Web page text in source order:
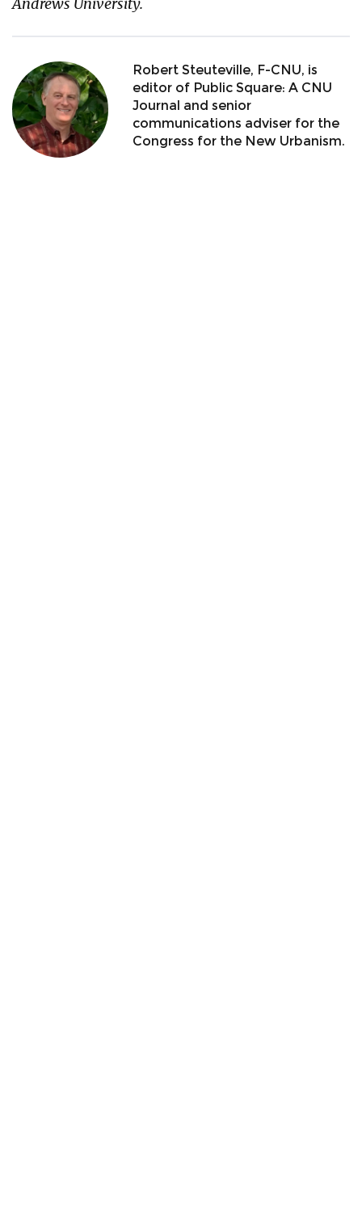
Robert Steuteville, F-CNU, is
editor of Public Square: A CNU
Journal and senior
communications adviser for the
Congress for the New Urbanism.